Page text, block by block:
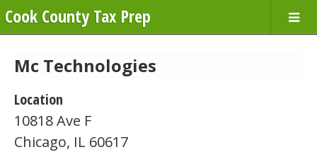
Cook County Tax Prep
Mc Technologies
Location
10818 Ave F
Chicago, IL 60617